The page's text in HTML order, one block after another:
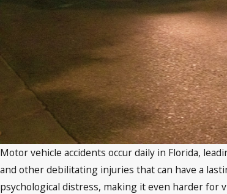
Motor vehicle accidents occur daily in Florida,
and other debilitating injuries that can have a
psychological distress, making it even harder for